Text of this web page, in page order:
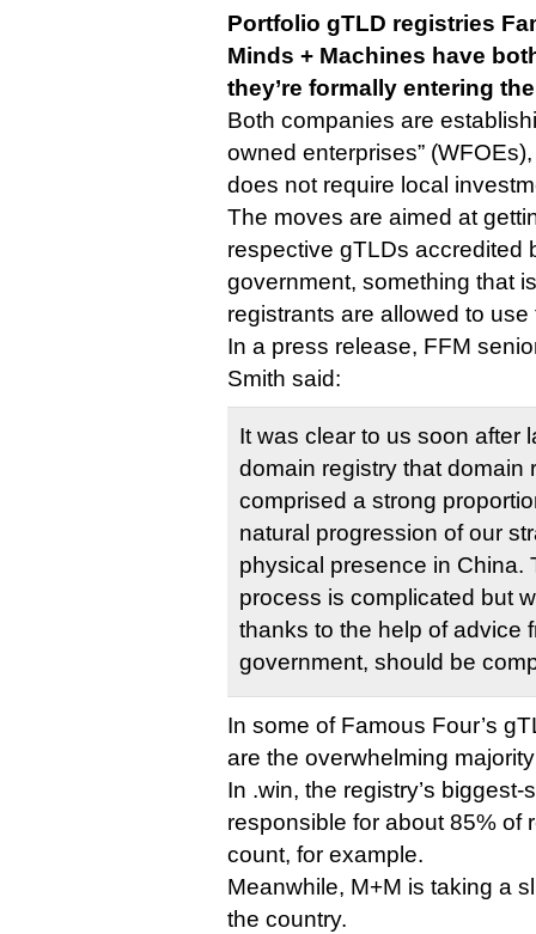
Portfolio gTLD registries
Minds + Machines have
they’re formally entering
Both companies are
owned enterprises”
does not require local
The moves are aimed at
respective gTLDs accredited
government, something that
registrants are allowed to use
In a press release, FFM
Smith said:
It was clear to us soon after
domain registry that domain
comprised a strong
natural progression of our
physical presence in China.
process is complicated but
thanks to the help of advice
government, should be
In some of Famous Four’s
are the overwhelming
In .win, the registry’s biggest-
responsible for about 85% of
count, for example.
Meanwhile, M+M is taking a
the country.